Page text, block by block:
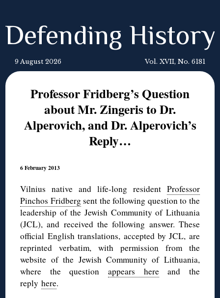
Defending History
9 August 2026 Vol. XVII, No. 6181
Professor Fridberg’s Question
about Mr. Zingeris to Dr.
Alperovich, and Dr. Alperovich’s
Reply…
6 February 2013
Vilnius native and life-long resident Professor
Pinchos Fridberg sent the following question to the
leadership of the Jewish Community of Lithuania
(JCL), and received the following answer. These
official English translations, accepted by JCL, are
reprinted verbatim, with permission from the
website of the Jewish Community of Lithuania,
where the question appears hereand the
replyhere.